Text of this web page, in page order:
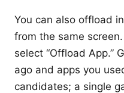
You can also offload
from the same
select “Offload App.”
ago and apps you
candidates; a single